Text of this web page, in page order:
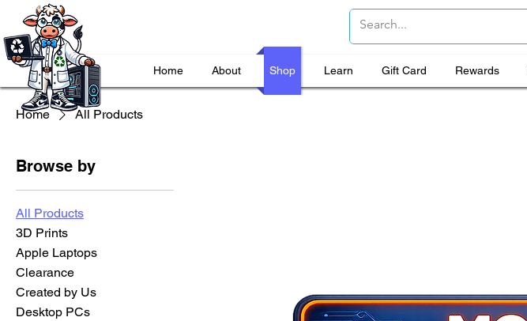
Home About Shop Learn Gift Card Rewards
Home All Products
Browse by
All Products
3D Prints
Apple Laptops
Clearance
Created by Us
Desktop PCs